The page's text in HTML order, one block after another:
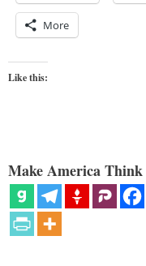
More
Like this:
Make America